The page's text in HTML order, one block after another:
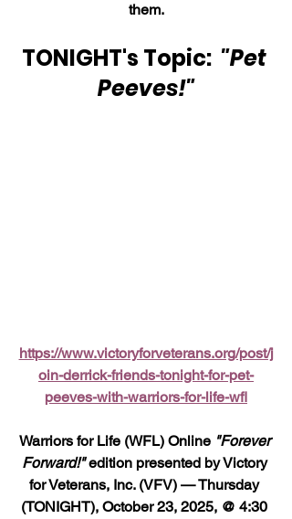
them.
TONIGHT's Topic: "Pet
Peeves!"
https://www.victoryforveterans.org/post/j
oin-derrick-friends-tonight-for-pet-
peeves-with-warriors-for-life-wfl
Warriors for Life (WFL) Online "Forever
Forward!" edition presented by Victory
for Veterans, Inc. (VFV) — Thursday
(TONIGHT), October 23, 2025, @ 4:30